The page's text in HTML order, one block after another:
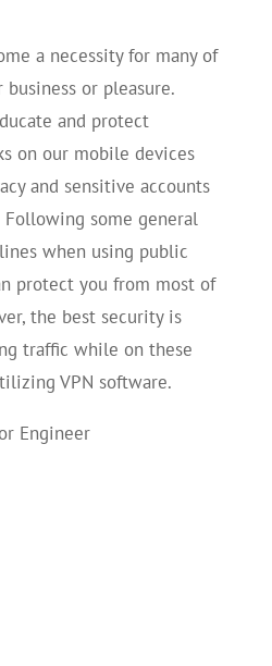
a necessity for many of
or pleasure.
and protect
on our mobile devices
and sensitive accounts
some general
when using public
protect you from most of
the best security is
traffic while on these
VPN software.
Engineer